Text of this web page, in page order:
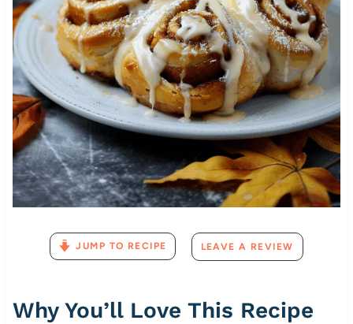
JUMP TO RECIPE LEAVE A REVIEW
Why You’ll Love This Recipe